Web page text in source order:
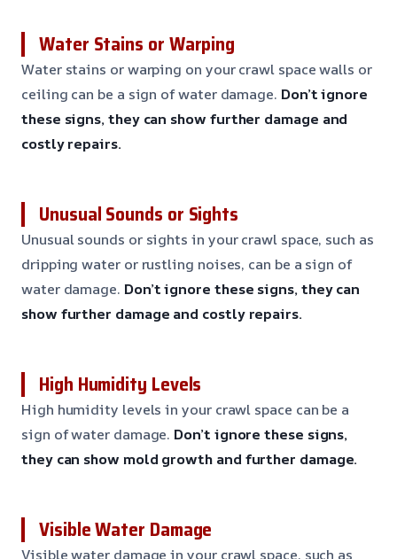
Water Stains or Warping
Water stains or warping on your crawl space walls or
ceiling can be a sign of water damage. Don’t ignore
these signs, they can show further damage and
costly repairs.
Unusual Sounds or Sights
Unusual sounds or sights in your crawl space, such as
dripping water or rustling noises, can be a sign of
water damage. Don’t ignore these signs, they can
show further damage and costly repairs.
High Humidity Levels
High humidity levels in your crawl space can be a
sign of water damage. Don’t ignore these signs,
they can show mold growth and further damage.
Visible Water Damage
Visible water damage in your crawl space, such as